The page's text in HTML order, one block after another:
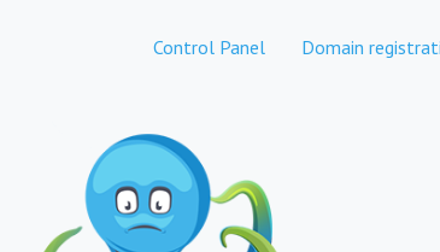
Control Panel Domain